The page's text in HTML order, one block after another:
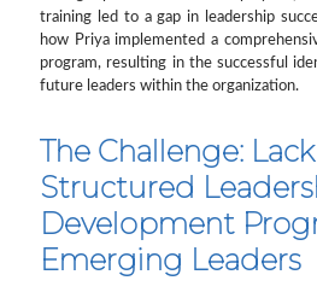
training led to a gap in leadership
how Priya implemented a
program, resulting in the successful
future leaders within the organization.
The Challenge:
Structured
Development
Emerging Leaders